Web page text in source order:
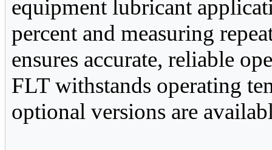
equipment lubricant
percent and measuring
ensures accurate, reliable
FLT withstands operating
optional versions are